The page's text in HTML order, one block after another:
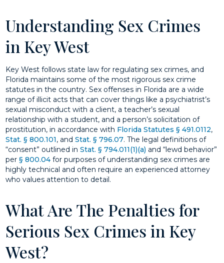
Understanding Sex Crimes
in Key West
Key West follows state law for regulating sex crimes, and
Florida maintains some of the most rigorous sex crime
statutes in the country. Sex offenses in Florida are a wide
range of illicit acts that can cover things like a psychiatrist’s
sexual misconduct with a client, a teacher’s sexual
relationship with a student, and a person’s solicitation of
prostitution, in accordance with Florida Statutes § 491.0112,
Stat. § 800.101, andStat. § 796.07. The legal definitions of
“consent” outlined inStat. § 794.011(1)(a) and “lewd behavior”
per§ 800.04 for purposes of understanding sex crimes are
highly technical and often require an experienced attorney
who values attention to detail.
What Are The Penalties for
Serious Sex Crimes in Key
West?